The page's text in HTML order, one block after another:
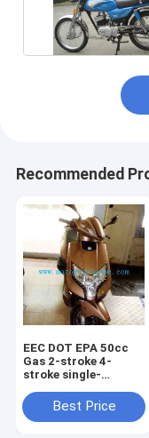
Recommended
EEC DOT EPA 50cc
Gas 2-stroke 4-
stroke single-
Scooter Piaggio
VIVO125
Best Price